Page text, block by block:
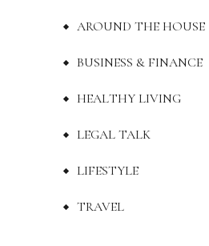
AROUND THE HOUSE
BUSINESS & FINANCE
HEALTHY LIVING
LEGAL TALK
LIFESTYLE
TRAVEL